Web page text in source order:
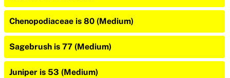
Chenopodiaceae is 80 (Medium)
Sagebrush is 77 (Medium)
Juniper is 53 (Medium)